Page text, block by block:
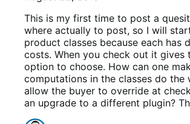
This is my first time to post a
where actually to post, so I will
product classes because each has
costs. When you check out it gives
option to choose. How can one
computations in the classes do the
allow the buyer to override at
an upgrade to a different plugin?